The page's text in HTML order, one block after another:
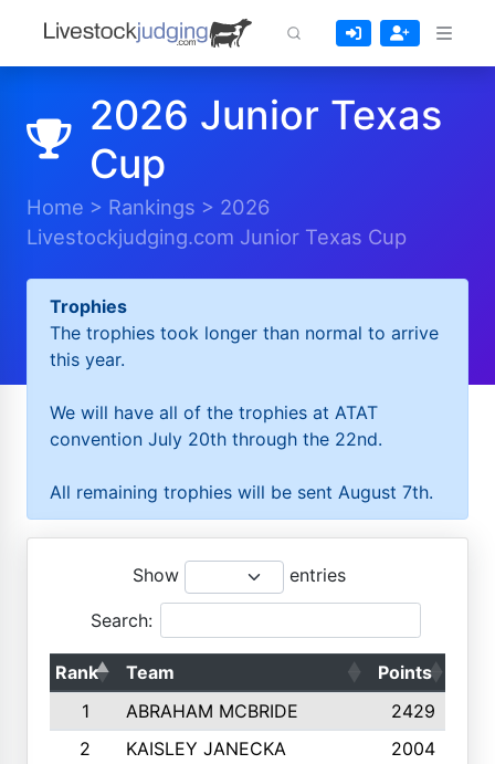
2026 Junior Texas
Cup
Home > Rankings > 2026
Livestockjudging.com Junior Texas Cup
Trophies
The trophies took longer than normal to arrive
this year.
We will have all of the trophies at ATAT
convention July 20th through the 22nd.
All remaining trophies will be sent August 7th.
Show entries
Search:
Rank Team Points
1
ABRAHAM MCBRIDE 2429
2
KAISLEY JANECKA 2004